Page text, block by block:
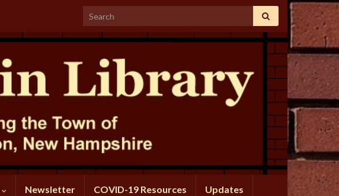
Search for:
Newsletter COVID-19 Resources Updates